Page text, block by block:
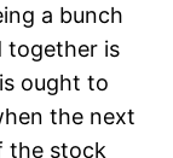
a bunch
together is
ought to
the next
the stock